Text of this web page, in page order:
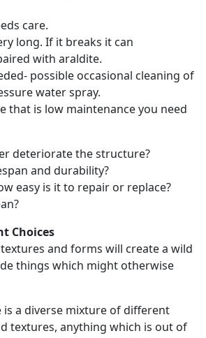
care.
long. If it breaks it can
with araldite.
possible occasional cleaning of
water spray.
that is low maintenance you need
deteriorate the structure?
and durability?
easy is it to repair or replace?
Choices
and forms will create a wild
things which might otherwise
is a diverse mixture of different
textures, anything which is out of